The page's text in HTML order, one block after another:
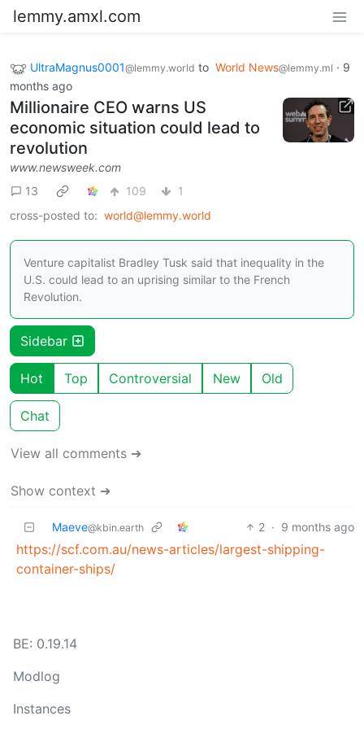
lemmy.amxl.com
UltraMagnus0001@lemmy.world to World News@lemmy.ml · 9
months ago
Millionaire CEO warns US
economic situation could lead to
revolution
www.newsweek.com
13
109
1
cross-posted to: world@lemmy.world
Venture capitalist Bradley Tusk said that inequality in the
U.S. could lead to an uprising similar to the French
Revolution.
Sidebar
Hot Top Controversial New Old
Chat
View all comments ➔
Show context ➔
Maeve@kbin.earth 2 · 9 months ago
https://scf.com.au/news-articles/largest-shipping-
container-ships/
BE: 0.19.14
Modlog
Instances